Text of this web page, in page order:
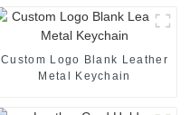
Custom Logo Blank Leather
Metal Keychain